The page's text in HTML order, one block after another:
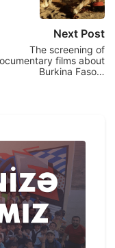
Next Post
The screening of
films about
Burkina Faso…